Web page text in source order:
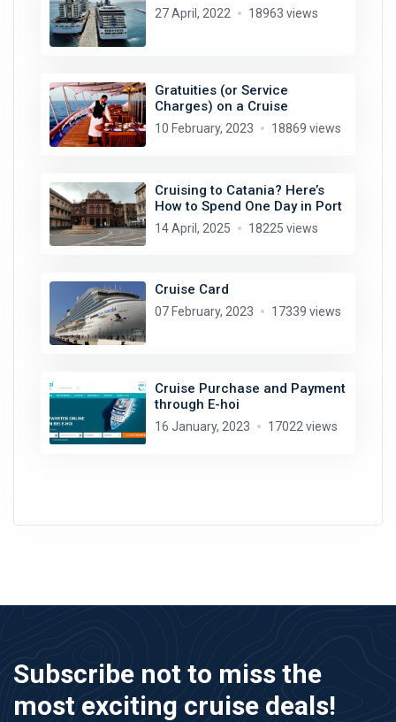
27 April, 2022 18963 views
Gratuities (or Service
Charges) on a Cruise
10 February, 2023 18869 views
Cruising to Catania? Here’s
How to Spend One Day in Port
14 April, 2025 18225 views
Cruise Card
07 February, 2023 17339 views
Cruise Purchase and Payment
through E-hoi
16 January, 2023 17022 views
Subscribe not to miss the
most exciting cruise deals!